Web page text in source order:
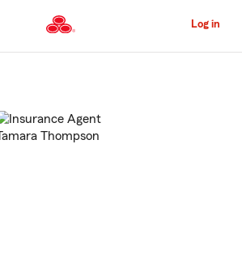
to
Content
Log in